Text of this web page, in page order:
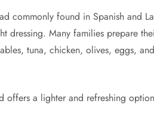
commonly found in Spanish and
dressing. Many families prepare
tuna, chicken, olives, eggs,
offers a lighter and refreshing